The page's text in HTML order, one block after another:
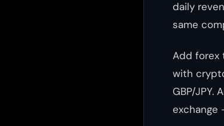
daily
same
Add forex
with
GBP/
exchange